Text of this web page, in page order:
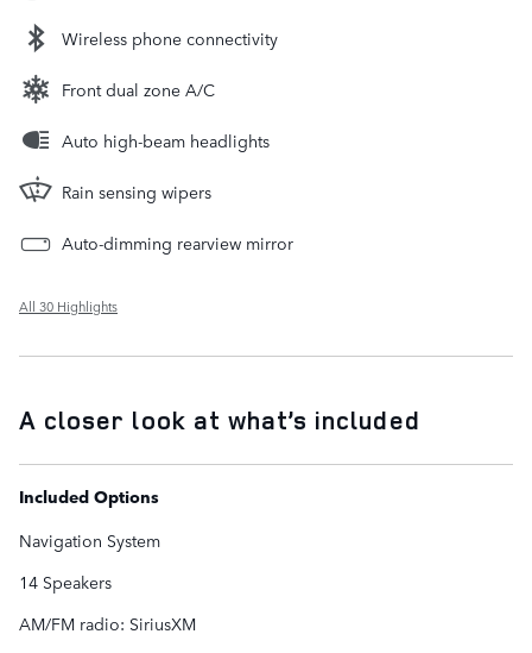
Wireless phone connectivity
Front dual zone A/C
Auto high-beam headlights
Rain sensing wipers
Auto-dimming rearview mirror
All 30 Highlights
A closer look at what’s included
Included Options
Navigation System
14 Speakers
AM/FM radio: SiriusXM